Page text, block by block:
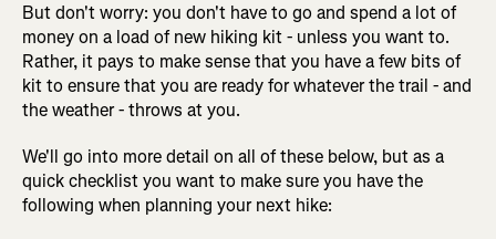
But don't worry: you don't have to go and spend a lot of
money on a load of new hiking kit - unless you want to.
Rather, it pays to make sense that you have a few bits of
kit to ensure that you are ready for whatever the trail - and
the weather - throws at you.
We'll go into more detail on all of these below, but as a
quick checklist you want to make sure you have the
following when planning your next hike: